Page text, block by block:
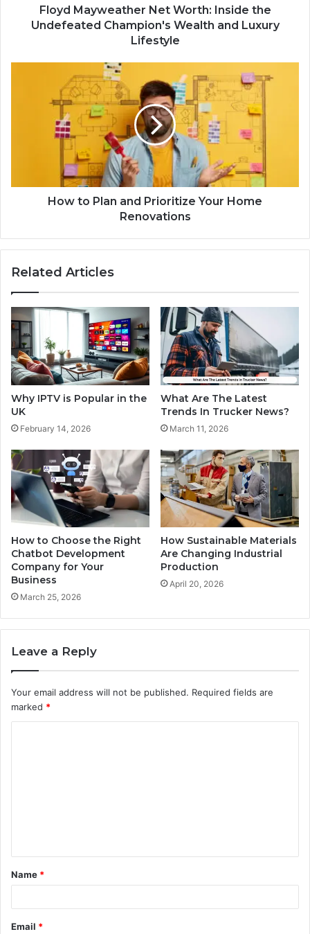
Floyd Mayweather Net Worth: Inside the
Undefeated Champion's Wealth and Luxury
Lifestyle
How to Plan and Prioritize Your Home
Renovations
Related Articles
Why IPTV is Popular in the
UK
February 14, 2026
What Are The Latest
Trends In Trucker News?
March 11, 2026
How to Choose the Right
Chatbot Development
Company for Your
Business
March 25, 2026
How Sustainable Materials
Are Changing Industrial
Production
April 20, 2026
Leave a Reply
Your email address will not be published. Required fields are
marked *
t
*
Name *
Email *